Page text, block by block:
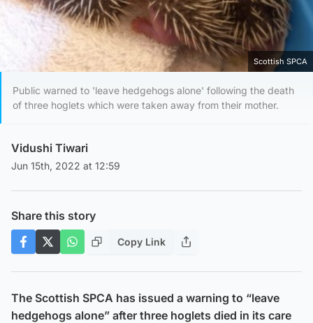
Scottish SPCA
Public warned to 'leave hedgehogs alone' following the death
of three hoglets which were taken away from their mother.
Vidushi Tiwari
Jun 15th, 2022 at 12:59
Share this story
Copy Link
The Scottish SPCA has issued a warning to “leave
hedgehogs alone” after three hoglets died in its care